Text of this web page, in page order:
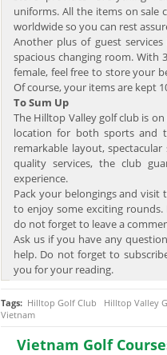
uniforms. All the items on
worldwide so you can rest
Another plus of guest
spacious changing room. With
female, feel free to store your
Of course, your items are kept
To Sum Up
The Hilltop Valley golf club is
location for both sports and
remarkable layout,
quality services, the club
experience.
Pack your belongings and
to enjoy some exciting
do not forget to leave a
Ask us if you have any
help. Do not forget to
you for your reading.
Tags: Hilltop Golf Club Hilltop Valley
Vietnam
Vietnam Golf